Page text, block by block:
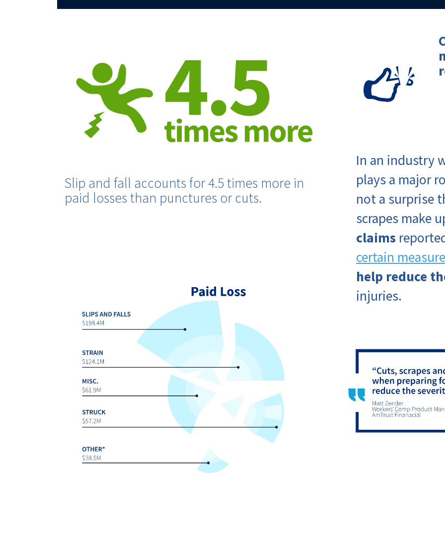
Slip and fall accounts for 4.5 times more in
paid losses than punctures or cuts.
In an industry
plays a major
not a surprise
scrapes make
claims
certain
help reduce
injuries.